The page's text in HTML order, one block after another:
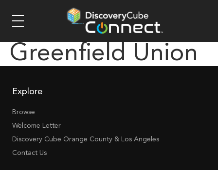
Greenfield Union
Explore
Browse
Welcome Letter
Discovery Cube Orange County & Los Angeles
Contact Us